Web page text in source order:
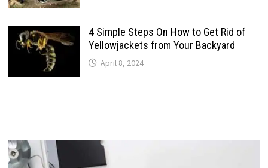
4 Simple Steps On How to Get Rid of
Yellowjackets from Your Backyard
April 8, 2024